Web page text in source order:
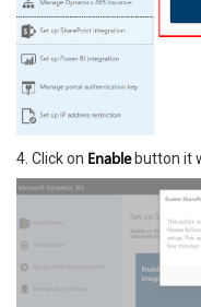
4. Click on Enablebutton it